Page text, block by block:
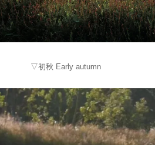
▽初秋 Early autumn